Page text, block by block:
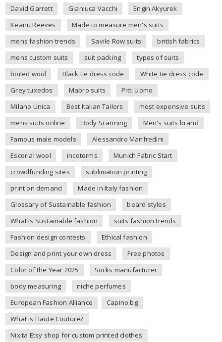
David Garrett
Gianluca Vacchi
Engin Akyurek
Keanu Reeves
Made to measure men's suits
mens fashion trends
Savile Row suits
british fabrics
mens custom suits
suit packing
types of suits
boiled wool
Black tie dress code
White tie dress code
Grey tuxedos
Mabro suits
Pitti Uomo
Milano Unica
Best Italian Tailors
most expensive suits
mens suits online
Body Scanning
Men's suits brand
Famous male models
Alessandro Manfredini
Escorial wool
incoterms
Munich Fabric Start
crowdfunding sites
sublimation printing
print on demand
Made in Italy fashion
Glossary of Sustainable fashion
beard styles
What is Sustainable fashion
suits fashion trends
Fashion design contests
Ethical fashion
Design and print your own dress
Free photos
Color of the Year 2025
Socks manufacturer
body measuring
niche perfumes
European Fashion Alliance
Capino.bg
What is Haute Couture?
Nixita Etsy shop for custom printed clothes